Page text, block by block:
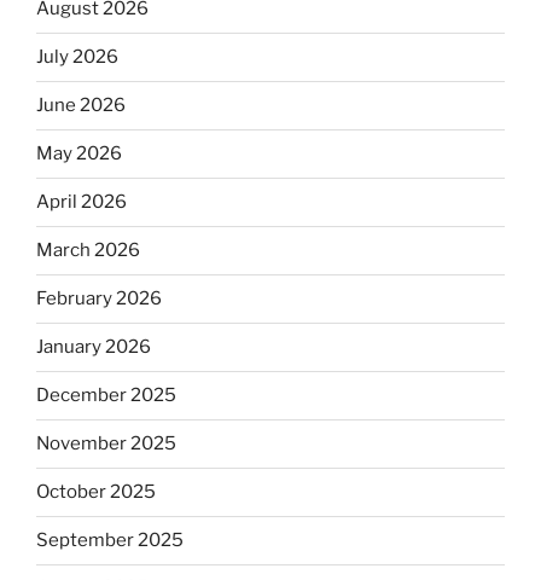
August 2026
July 2026
June 2026
May 2026
April 2026
March 2026
February 2026
January 2026
December 2025
November 2025
October 2025
September 2025